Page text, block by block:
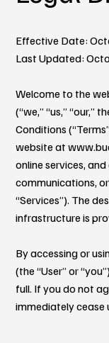
Effective Date:
Last Updated:
Welcome to the
(“we,” “us,” “our,”
Conditions
website at
online services,
communications,
“Services”). The
infrastructure is
By accessing or
(the “User” or
full. If you do not
immediately cease